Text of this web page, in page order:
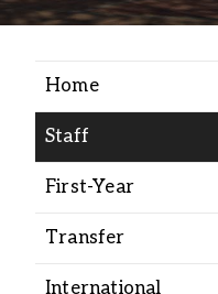
Home
Staff
First-Year
Transfer
International